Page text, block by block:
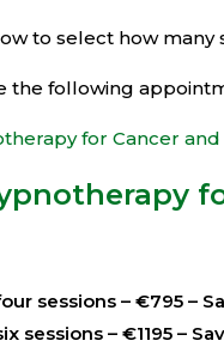
to select how many
the following
sessions – €795 –
sessions – €1195 –